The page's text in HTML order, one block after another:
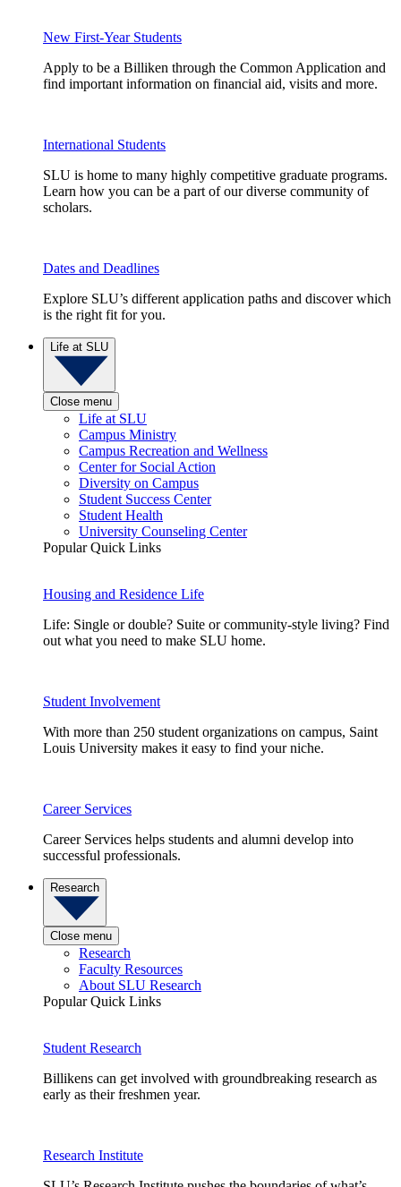
New First-Year Students
Apply to be a Billiken through the Common Application and
find important information on financial aid, visits and more.
International Students
SLU is home to many highly competitive graduate programs.
Learn how you can be a part of our diverse community of
scholars.
Dates and Deadlines
Explore SLU’s different application paths and discover which
is the right fit for you.
Life at SLU
Close menu
Life at SLU
Campus Ministry
Campus Recreation and Wellness
Center for Social Action
Diversity on Campus
Student Success Center
Student Health
University Counseling Center
Popular Quick Links
Housing and Residence Life
Life: Single or double? Suite or community-style living? Find
out what you need to make SLU home.
Student Involvement
With more than 250 student organizations on campus, Saint
Louis University makes it easy to find your niche.
Career Services
Career Services helps students and alumni develop into
successful professionals.
Research
Close menu
Research
Faculty Resources
About SLU Research
Popular Quick Links
Student Research
Billikens can get involved with groundbreaking research as
early as their freshmen year.
Research Institute